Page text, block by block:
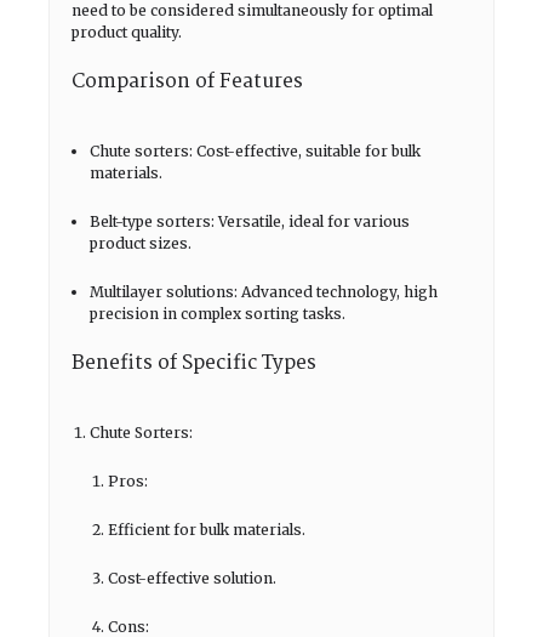
need to be considered simultaneously for optimal
product quality.
Comparison of Features
Chute sorters: Cost-effective, suitable for bulk
materials.
Belt-type sorters: Versatile, ideal for various
product sizes.
Multilayer solutions: Advanced technology, high
precision in complex sorting tasks.
Benefits of Specific Types
Chute Sorters:
Pros:
Efficient for bulk materials.
Cost-effective solution.
Cons: